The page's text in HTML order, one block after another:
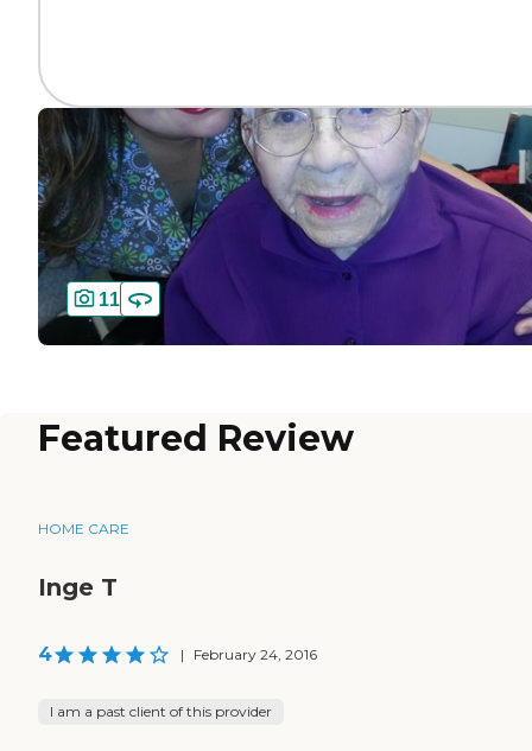
11
Featured Review
HOME CARE
Inge T
4 | February 24, 2016
I am a past client of this provider